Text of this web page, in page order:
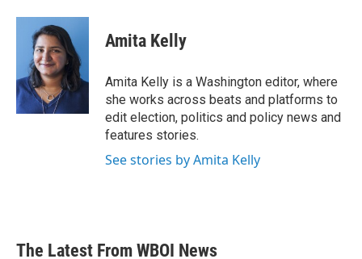
c
o
k
i
t
t
e
r
n
e
d
I
n
Amita Kelly
Amita Kelly is a Washington editor, where
she works across beats and platforms to
edit election, politics and policy news and
features stories.
See stories by Amita Kelly
The Latest From WBOI News